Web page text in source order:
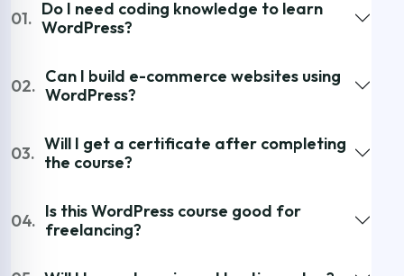
01. Do I need coding knowledge to learn
WordPress?
02. Can I build e-commerce websites using
WordPress?
03. Will I get a certificate after completing
the course?
04. Is this WordPress course good for
freelancing?